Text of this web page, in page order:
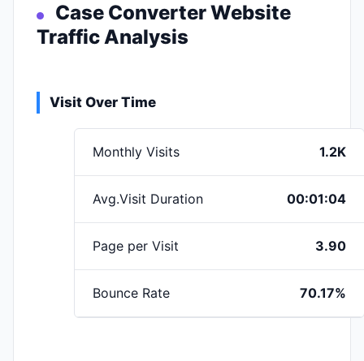
Case Converter Website
Traffic Analysis
Visit Over Time
Monthly Visits 1.2K
Avg.Visit Duration 00:01:04
Page per Visit 3.90
Bounce Rate 70.17%